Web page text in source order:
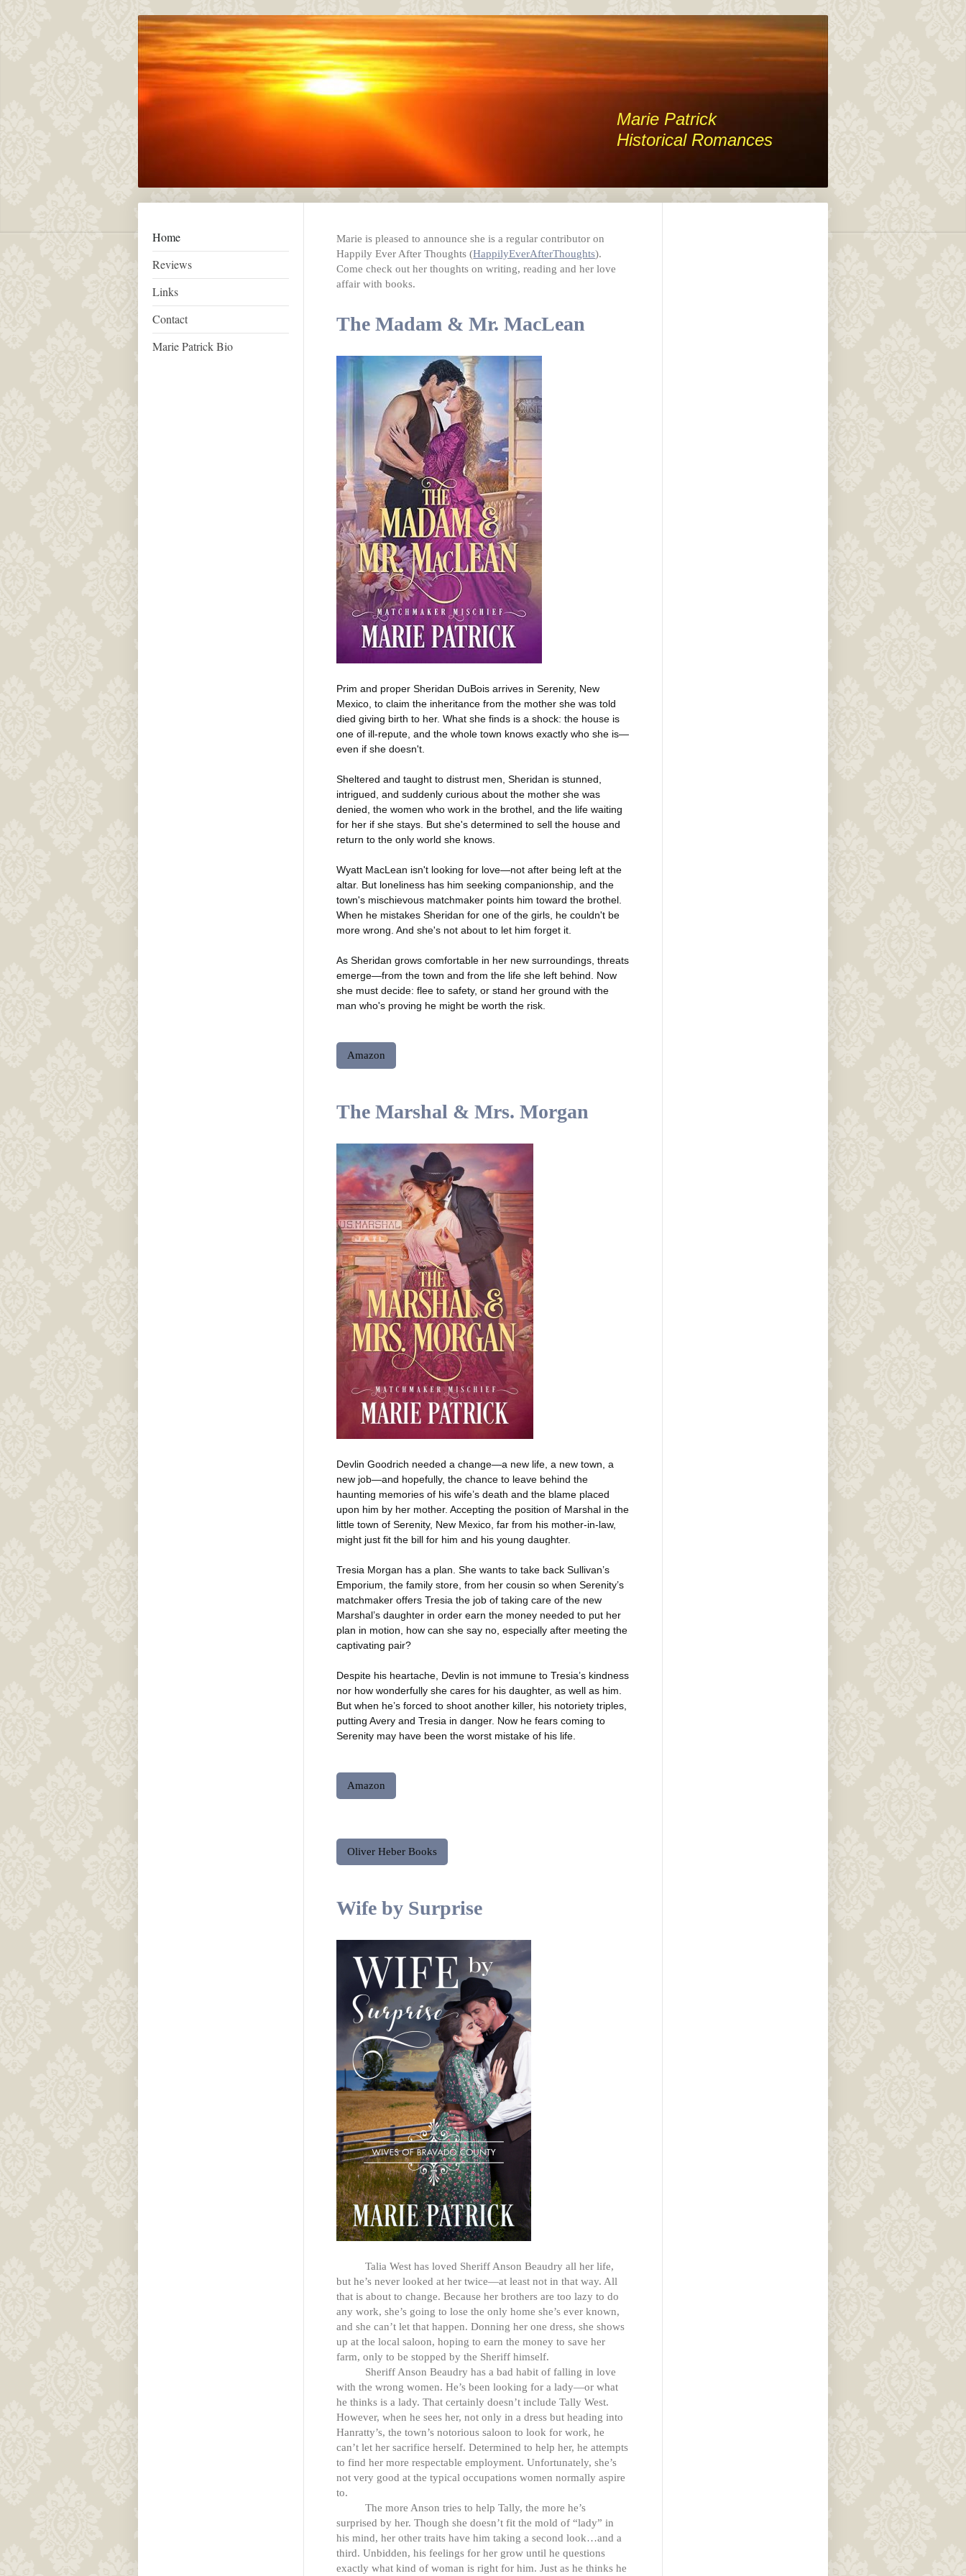
Marie Patrick
Historical Romances
Home
Reviews
Links
Contact
Marie Patrick Bio
Marie is pleased to announce she is a regular contributor on
Happily Ever After Thoughts (HappilyEverAfterThoughts).
Come check out her thoughts on writing, reading and her love
affair with books.
The Madam & Mr. MacLean
Prim and proper Sheridan DuBois arrives in Serenity, New
Mexico, to claim the inheritance from the mother she was told
died giving birth to her. What she finds is a shock: the house is
one of ill-repute, and the whole town knows exactly who she is—
even if she doesn't.
Sheltered and taught to distrust men, Sheridan is stunned,
intrigued, and suddenly curious about the mother she was
denied, the women who work in the brothel, and the life waiting
for her if she stays. But she's determined to sell the house and
return to the only world she knows.
Wyatt MacLean isn't looking for love—not after being left at the
altar. But loneliness has him seeking companionship, and the
town's mischievous matchmaker points him toward the brothel.
When he mistakes Sheridan for one of the girls, he couldn't be
more wrong. And she's not about to let him forget it.
As Sheridan grows comfortable in her new surroundings, threats
emerge—from the town and from the life she left behind. Now
she must decide: flee to safety, or stand her ground with the
man who's proving he might be worth the risk.
Amazon
The Marshal & Mrs. Morgan
Devlin Goodrich needed a change—a new life, a new town, a
new job—and hopefully, the chance to leave behind the
haunting memories of his wife’s death and the blame placed
upon him by her mother. Accepting the position of Marshal in the
little town of Serenity, New Mexico, far from his mother-in-law,
might just fit the bill for him and his young daughter.
Tresia Morgan has a plan. She wants to take back Sullivan’s
Emporium, the family store, from her cousin so when Serenity’s
matchmaker offers Tresia the job of taking care of the new
Marshal’s daughter in order earn the money needed to put her
plan in motion, how can she say no, especially after meeting the
captivating pair?
Despite his heartache, Devlin is not immune to Tresia’s kindness
nor how wonderfully she cares for his daughter, as well as him.
But when he’s forced to shoot another killer, his notoriety triples,
putting Avery and Tresia in danger. Now he fears coming to
Serenity may have been the worst mistake of his life.
Amazon
Oliver Heber Books
Wife by Surprise
Talia West has loved Sheriff Anson Beaudry all her life,
but he’s never looked at her twice—at least not in that way. All
that is about to change. Because her brothers are too lazy to do
any work, she’s going to lose the only home she’s ever known,
and she can’t let that happen. Donning her one dress, she shows
up at the local saloon, hoping to earn the money to save her
farm, only to be stopped by the Sheriff himself.
Sheriff Anson Beaudry has a bad habit of falling in love
with the wrong women. He’s been looking for a lady—or what
he thinks is a lady. That certainly doesn’t include Tally West.
However, when he sees her, not only in a dress but heading into
Hanratty’s, the town’s notorious saloon to look for work, he
can’t let her sacrifice herself. Determined to help her, he attempts
to find her more respectable employment. Unfortunately, she’s
not very good at the typical occupations women normally aspire
to.
The more Anson tries to help Tally, the more he’s
surprised by her. Though she doesn’t fit the mold of “lady” in
his mind, her other traits have him taking a second look…and a
third. Unbidden, his feelings for her grow until he questions
exactly what kind of woman is right for him. Just as he thinks he